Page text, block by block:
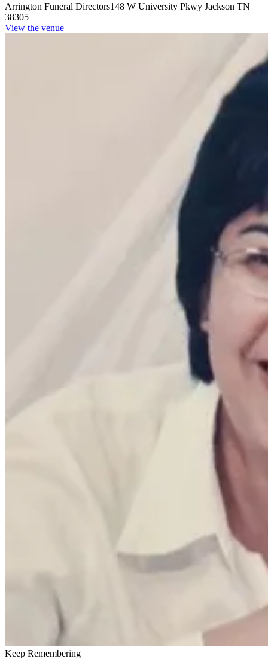
Arrington Funeral Directors148 W University Pkwy Jackson TN
38305
View the venue
Keep Remembering